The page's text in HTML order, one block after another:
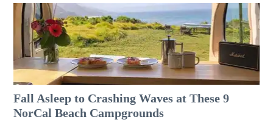
Fall Asleep to Crashing Waves at These 9
NorCal Beach Campgrounds